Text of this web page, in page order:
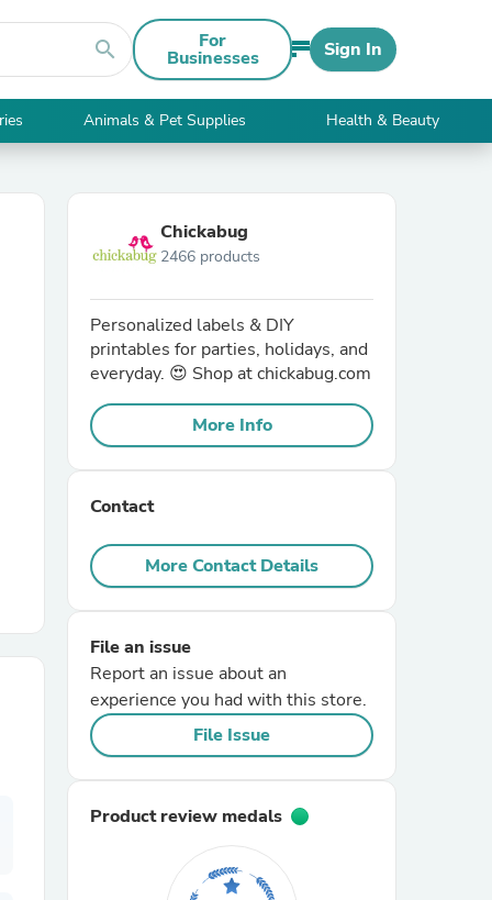
search For
Businesses Sign In
Animals & Pet Supplies Health & Beauty
Chickabug
2466 products
Personalized labels & DIY
printables for parties, holidays, and
everyday. 😍 Shop at chickabug.com
More Info
Contact
More Contact Details
File an issue
Report an issue about an
experience you had with this store.
File Issue
Product review medals